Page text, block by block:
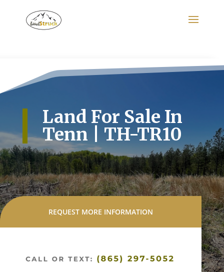
Land For Sale In
Tenn | TH-TR10
REQUEST MORE INFORMATION